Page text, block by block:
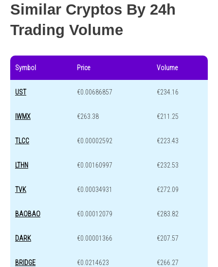
Similar Cryptos By 24h
Trading Volume
Symbol Price Volume
UST €0.00686857 €234.16
IWMX €263.38 €211.25
TLCC €0.00002592 €223.43
LTHN €0.00160997 €232.53
TVK €0.00034931 €272.09
BAOBAO €0.00012079 €283.82
DARK €0.00001366 €207.57
BRIDGE €0.0214623 €266.27